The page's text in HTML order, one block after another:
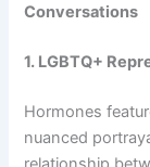
Conversations
1. LGBTQ+
Hormones
nuanced